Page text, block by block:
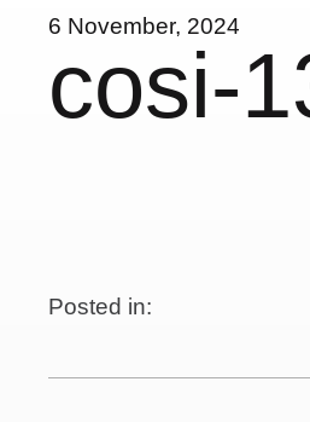
6 November, 2024
cosi-
Posted in: